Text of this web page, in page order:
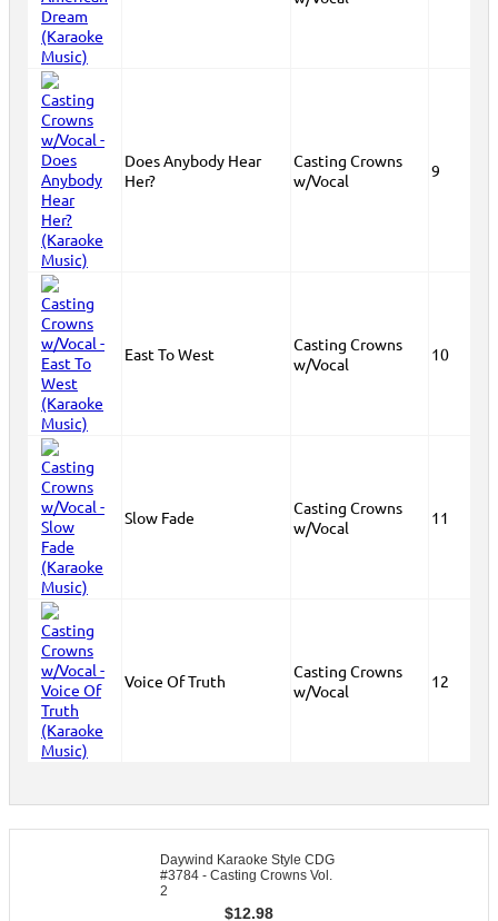
Does Anybody Hear
Her?
Casting Crowns
w/Vocal
9
East To West
Casting Crowns
w/Vocal
10
Slow Fade
Casting Crowns
w/Vocal
11
Voice Of Truth
Casting Crowns
w/Vocal
12
Daywind Karaoke Style CDG
#3784 - Casting Crowns Vol.
2
$12.98